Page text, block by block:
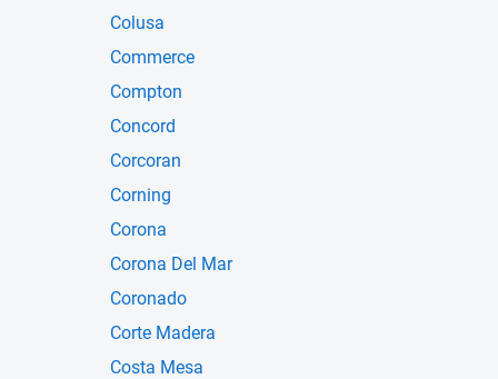
Colusa
Commerce
Compton
Concord
Corcoran
Corning
Corona
Corona Del Mar
Coronado
Corte Madera
Costa Mesa